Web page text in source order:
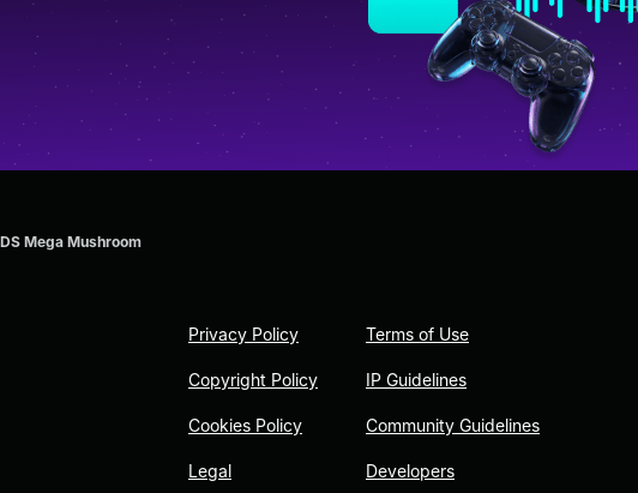
Mega Mushroom
Privacy Policy
Copyright Policy
Cookies Policy
Legal
Terms of Use
IP Guidelines
Community Guidelines
Developers